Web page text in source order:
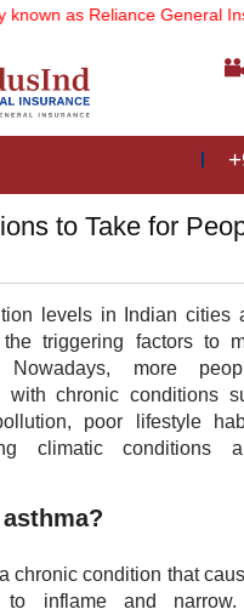
as Reliance General
to Take for
levels in Indian cities
the triggering factors to
Nowadays, more
with chronic conditions
poor lifestyle
climatic conditions
chronic condition that
to inflame and